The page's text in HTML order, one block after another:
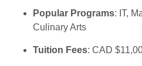
Popular Programs: IT,
Culinary Arts
Tuition Fees: CAD